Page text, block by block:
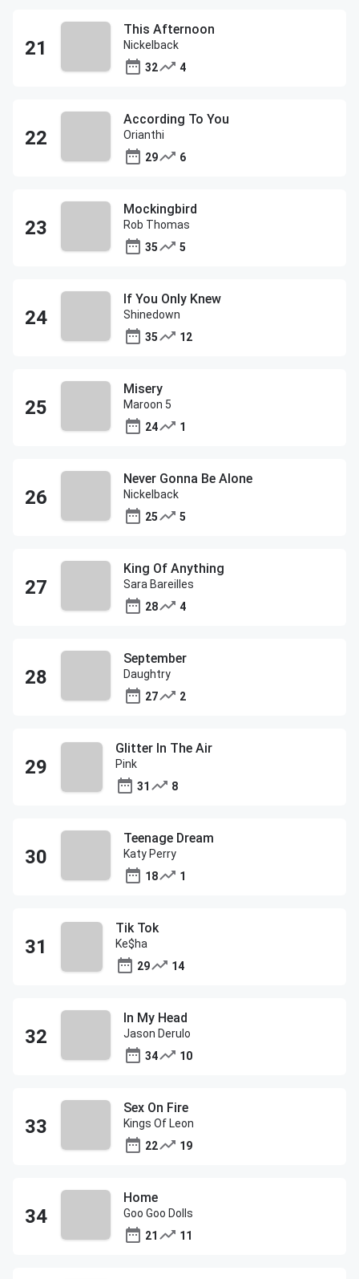
This Afternoon
Nickelback
32
4
According To You
Orianthi
29
6
Mockingbird
Rob Thomas
35
5
If You Only Knew
Shinedown
35
12
Misery
Maroon 5
24
1
Never Gonna Be Alone
Nickelback
25
5
King Of Anything
Sara Bareilles
28
4
September
Daughtry
27
2
Glitter In The Air
Pink
31
8
Teenage Dream
Katy Perry
18
1
Tik Tok
Ke$ha
29
14
In My Head
Jason Derulo
34
10
Sex On Fire
Kings Of Leon
22
19
Home
Goo Goo Dolls
21
11